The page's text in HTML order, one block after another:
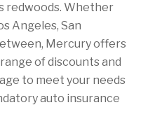
redwoods. Whether
Angeles, San
Mercury offers
of discounts and
to meet your needs
auto insurance